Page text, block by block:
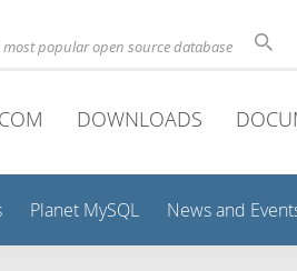
most popular open source database
DOWNLOADS
Planet MySQL News and